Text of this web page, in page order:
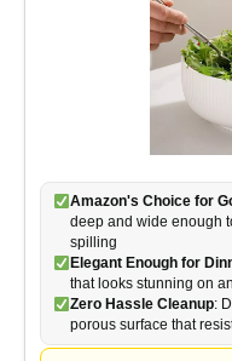
Amazon's Choice for
deep and wide enough
spilling
Elegant Enough for
that looks stunning on
Zero Hassle Cleanup:
porous surface that